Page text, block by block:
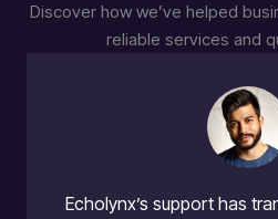
Discover how we’ve helped
reliable services and
Echolynx’s support has